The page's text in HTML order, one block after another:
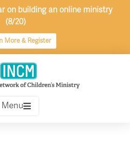
on building an online ministry
(8/20)
More & Register
Menu